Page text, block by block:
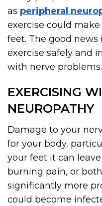
as peripheral
exercise could
feet. The good
exercise safely and
with nerve problems.
EXERCISING
NEUROPATHY
Damage to your
for your body,
your feet it can
burning pain, or
significantly more
could become